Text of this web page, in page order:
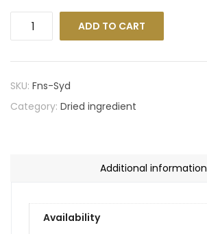
ADD TO CART
SKU: Fns-Syd
Category: Dried ingredient
Additional information
Availability